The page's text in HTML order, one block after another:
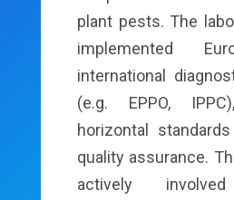
plant pests. The
implemented
international
(e.g. EPPO,
horizontal
quality assurance.
actively